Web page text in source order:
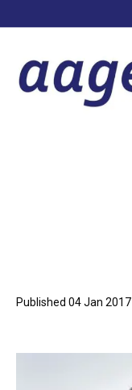
Published 04 Jan 2017